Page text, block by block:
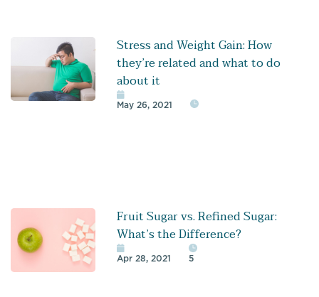
Stress and Weight Gain: How
they’re related and what to do
about it
May 26, 2021
Fruit Sugar vs. Refined Sugar:
What’s the Difference?
Apr 28, 2021 5